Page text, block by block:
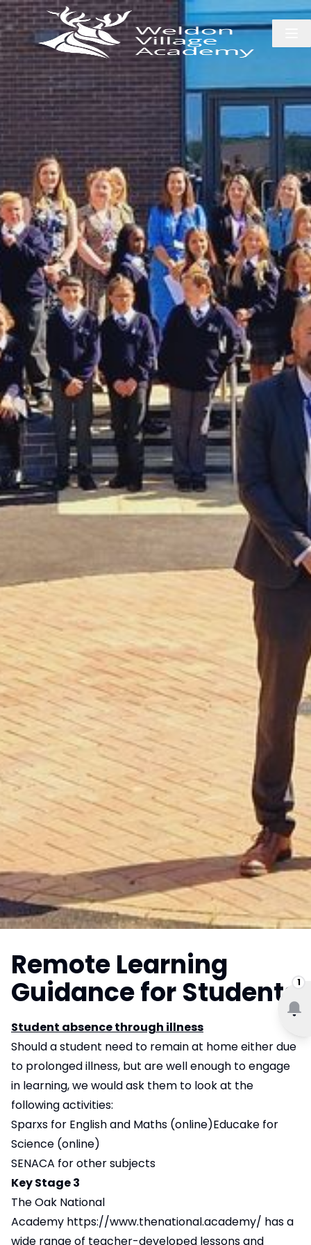
1
Remote Learning
Guidance for Students
Student absence through illness
Should a student need to remain at home either due
to prolonged illness, but are well enough to engage
in learning, we would ask them to look at the
following activities:
Sparxs for English and Maths (online)Educake for
Science (online)
SENACA for other subjects
Key Stage 3
The Oak National
Academy https://www.thenational.academy/ has a
wide range of teacher-developed lessons and